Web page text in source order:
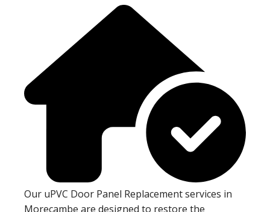
Our uPVC Door Panel Replacement services in
Morecambe are designed to restore the